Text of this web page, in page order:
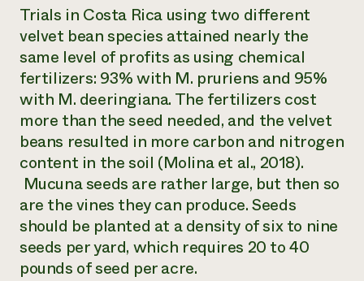
Trials in Costa Rica using two different
velvet bean species attained nearly the
same level of profits as using chemical
fertilizers: 93% with M. pruriens and 95%
with M. deeringiana. The fertilizers cost
more than the seed needed, and the velvet
beans resulted in more carbon and nitrogen
content in the soil (Molina et al., 2018).
Mucuna seeds are rather large, but then so
are the vines they can produce. Seeds
should be planted at a density of six to nine
seeds per yard, which requires 20 to 40
pounds of seed per acre.